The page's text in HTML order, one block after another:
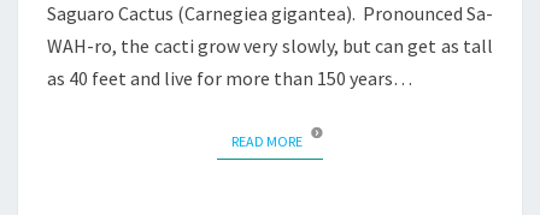
Saguaro Cactus (Carnegiea gigantea). Pronounced Sa-
WAH-ro, the cacti grow very slowly, but can get as tall
as 40 feet and live for more than 150 years…
READ MOREREAD MORE